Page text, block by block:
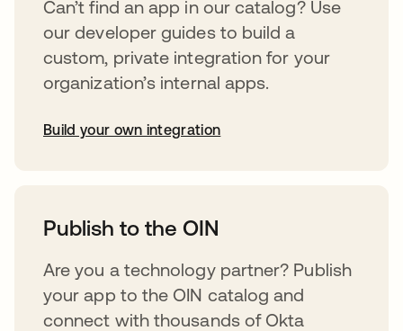
Can’t find an app in our catalog? Use
our developer guides to build a
custom, private integration for your
organization’s internal apps.
Build your own integration
Publish to the OIN
Are you a technology partner? Publish
your app to the OIN catalog and
connect with thousands of Okta